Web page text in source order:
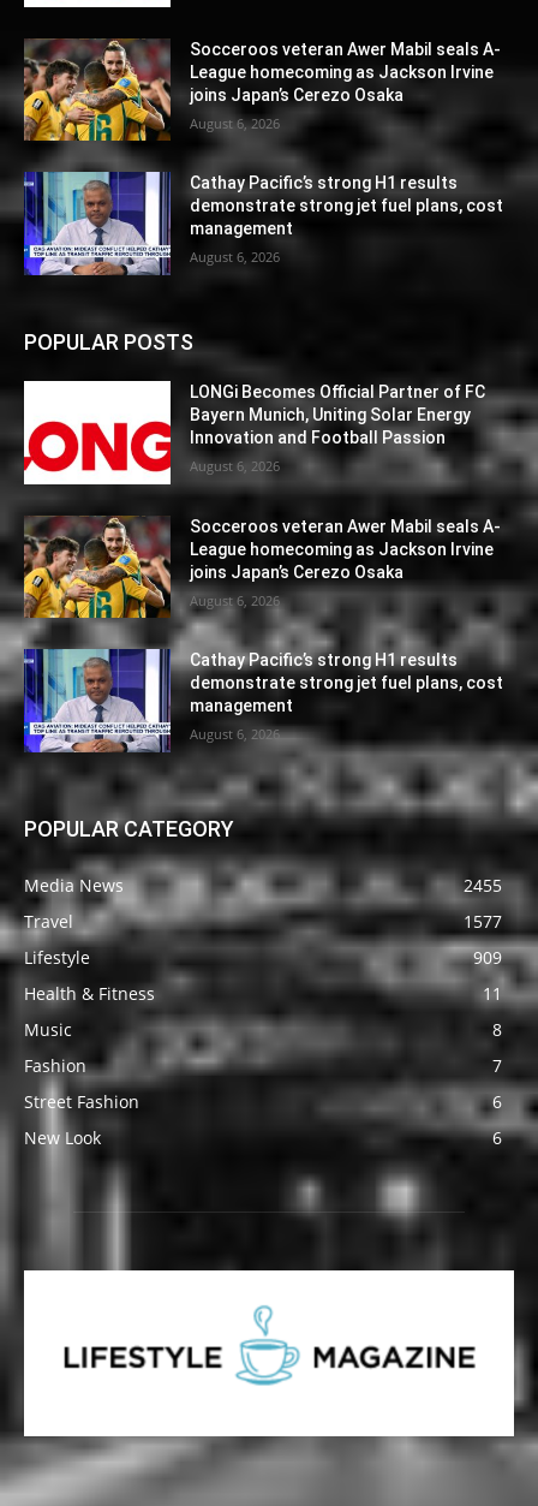
Socceroos veteran Awer Mabil seals A-
League homecoming as Jackson Irvine
joins Japan’s Cerezo Osaka
August 6, 2026
Cathay Pacific’s strong H1 results
demonstrate strong jet fuel plans, cost
management
August 6, 2026
POPULAR POSTS
LONGi Becomes Official Partner of FC
Bayern Munich, Uniting Solar Energy
Innovation and Football Passion
August 6, 2026
Socceroos veteran Awer Mabil seals A-
League homecoming as Jackson Irvine
joins Japan’s Cerezo Osaka
August 6, 2026
Cathay Pacific’s strong H1 results
demonstrate strong jet fuel plans, cost
management
August 6, 2026
POPULAR CATEGORY
Media News
2455
Travel
1577
Lifestyle
909
Health & Fitness
11
Music
8
Fashion
7
Street Fashion
6
New Look
6